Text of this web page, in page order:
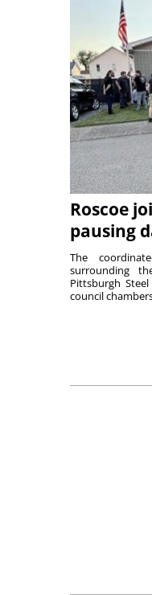
Roscoe
pausing
The
surrounding
Pittsburgh
council